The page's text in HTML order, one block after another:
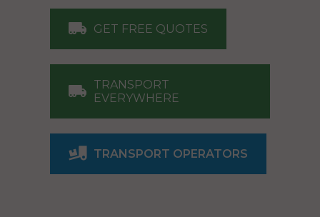
GET FREE QUOTES
TRANSPORT
EVERYWHERE
TRANSPORT OPERATORS